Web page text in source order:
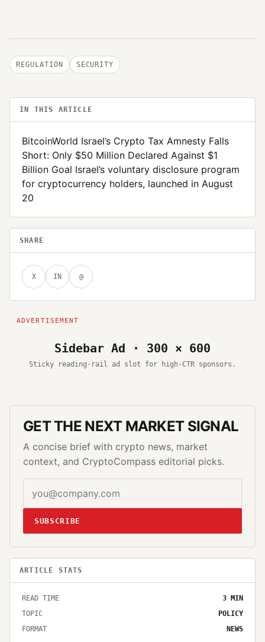
REGULATION SECURITY
IN THIS ARTICLE
BitcoinWorld Israel’s Crypto Tax Amnesty Falls
Short: Only $50 Million Declared Against $1
Billion Goal Israel’s voluntary disclosure program
for cryptocurrency holders, launched in August
20
SHARE
X IN @
Sidebar Ad · 300 × 600
Sticky reading-rail ad slot for high-CTR sponsors.
GET THE NEXT MARKET SIGNAL
A concise brief with crypto news, market
context, and CryptoCompass editorial picks.
SUBSCRIBE
ARTICLE STATS
READ TIME 3 MIN
TOPIC
POLICY
FORMAT
NEWS